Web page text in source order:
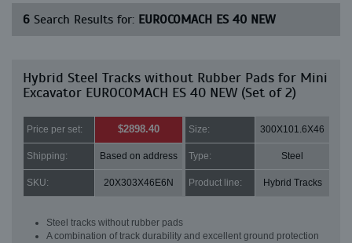
6 Search Results for: EUROCOMACH ES 40 NEW
Hybrid Steel Tracks without Rubber Pads for Mini
Excavator EUROCOMACH ES 40 NEW (Set of 2)
Price per set: $2898.40 Size: 300X101.6X46
Shipping: Based on address Type: Steel
SKU: 20X303X46E6N Product line: Hybrid Tracks
Steel tracks without rubber pads
A combination of track durability and excellent ground protection